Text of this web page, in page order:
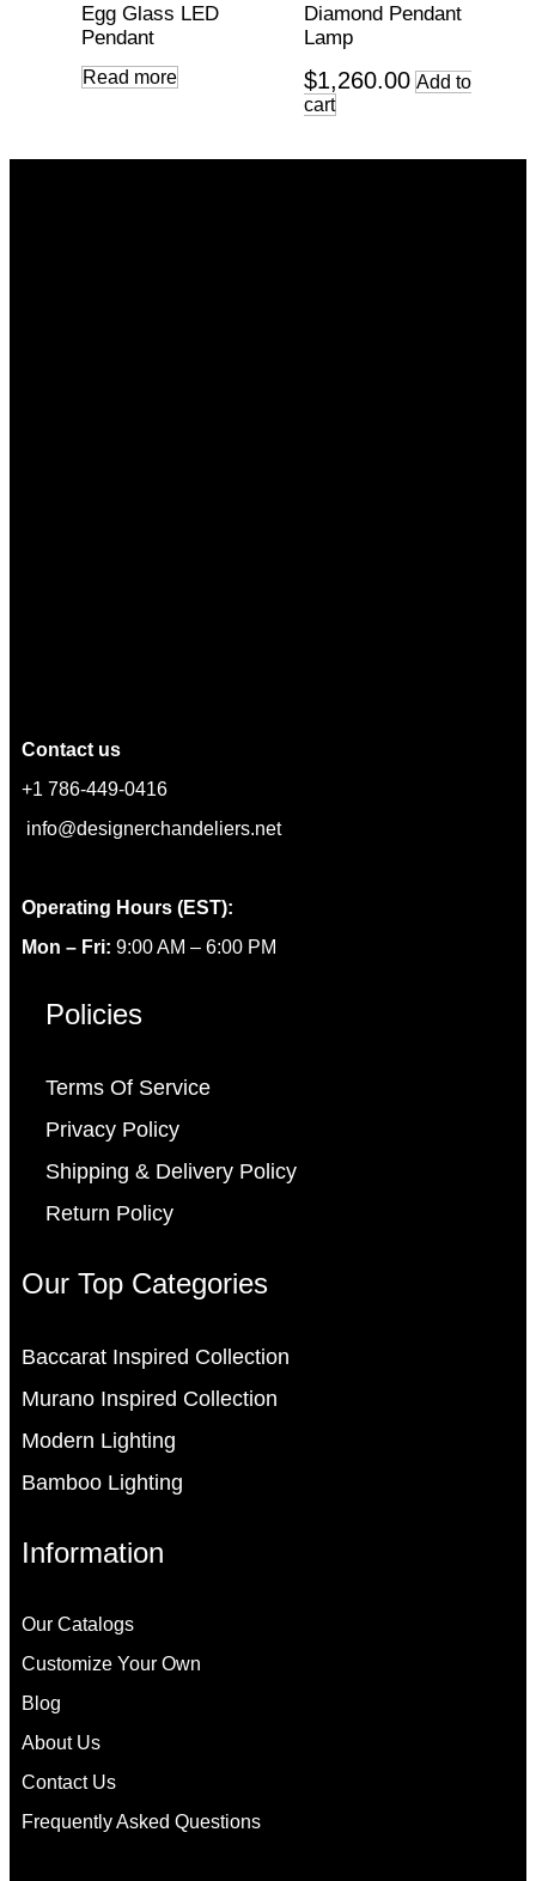
Egg Glass LED
Pendant
Read more
Diamond Pendant
Lamp
$1,260.00 Add to
cart
Contact us
+1 786-449-0416
info@designerchandeliers.net
Operating Hours (EST):
Mon – Fri: 9:00 AM – 6:00 PM
Policies
Terms Of Service
Privacy Policy
Shipping & Delivery Policy
Return Policy
Our Top Categories
Baccarat Inspired Collection
Murano Inspired Collection
Modern Lighting
Bamboo Lighting
Information
Our Catalogs
Customize Your Own
Blog
About Us
Contact Us
Frequently Asked Questions